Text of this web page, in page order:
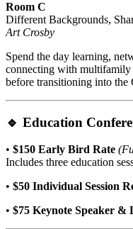
Room C
Different Backgrounds,
Art Crosby
Spend the day learning,
connecting with multifamily
before transitioning into
🔹 Education
• $150 Early Bird Rate
Includes three education
• $50 Individual Session
• $75 Keynote Speaker &